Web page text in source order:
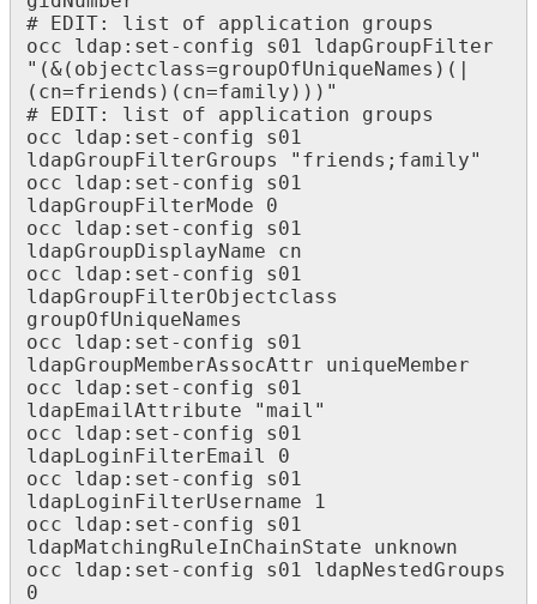
# EDIT: list of application groups
occ ldap:set-config s01 ldapGroupFilter
"(&(objectclass=groupOfUniqueNames)(|
(cn=friends)(cn=family)))"
# EDIT: list of application groups
occ ldap:set-config s01
ldapGroupFilterGroups "friends;family"
occ ldap:set-config s01
ldapGroupFilterMode 0
occ ldap:set-config s01
ldapGroupDisplayName cn
occ ldap:set-config s01
ldapGroupFilterObjectclass
groupOfUniqueNames
occ ldap:set-config s01
ldapGroupMemberAssocAttr uniqueMember
occ ldap:set-config s01
ldapEmailAttribute "mail"
occ ldap:set-config s01
ldapLoginFilterEmail 0
occ ldap:set-config s01
ldapLoginFilterUsername 1
occ ldap:set-config s01
ldapMatchingRuleInChainState unknown
occ ldap:set-config s01 ldapNestedGroups
0